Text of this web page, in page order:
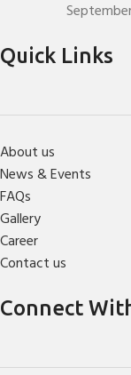
Quick Links
About us
News & Events
FAQs
Gallery
Career
Contact us
Connect